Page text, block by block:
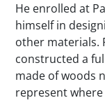
He enrolled at
himself in
other materials.
constructed a
made of woods
represent